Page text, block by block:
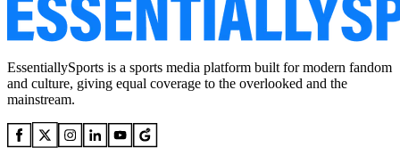
EssentiallySports is a sports media platform built for modern fandom
and culture, giving equal coverage to the overlooked and the
mainstream.